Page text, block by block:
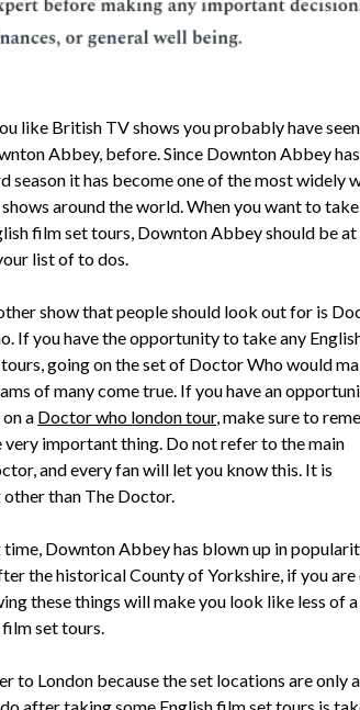
like British TV shows you probably have seen
Abbey, before. Since Downton Abbey
season it has become one of the most widely
around the world. When you want to
film set tours, Downton Abbey should be
list of to dos.
show that people should look out for is
If you have the opportunity to take any
going on the set of Doctor Who would
of many come true. If you have an
a Doctor who london tour, make sure to
very important thing. Do not refer to the main
and every fan will let you know this. It is
than The Doctor.
Downton Abbey has blown up in
the historical County of Yorkshire, if you are
these things will make you look like less of
set tours.
to London because the set locations are only